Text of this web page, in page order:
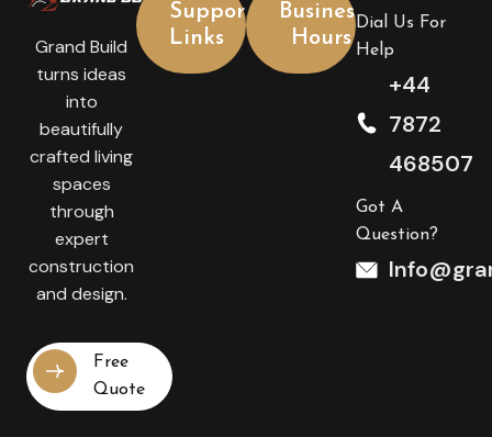
Grand Build
turns ideas
into
beautifully
crafted living
spaces
through
expert
construction
and design.
Free
Quote
Support
Links
Business
Hours
Dial Us For
Help
+44
7872
468507
Got A
Question?